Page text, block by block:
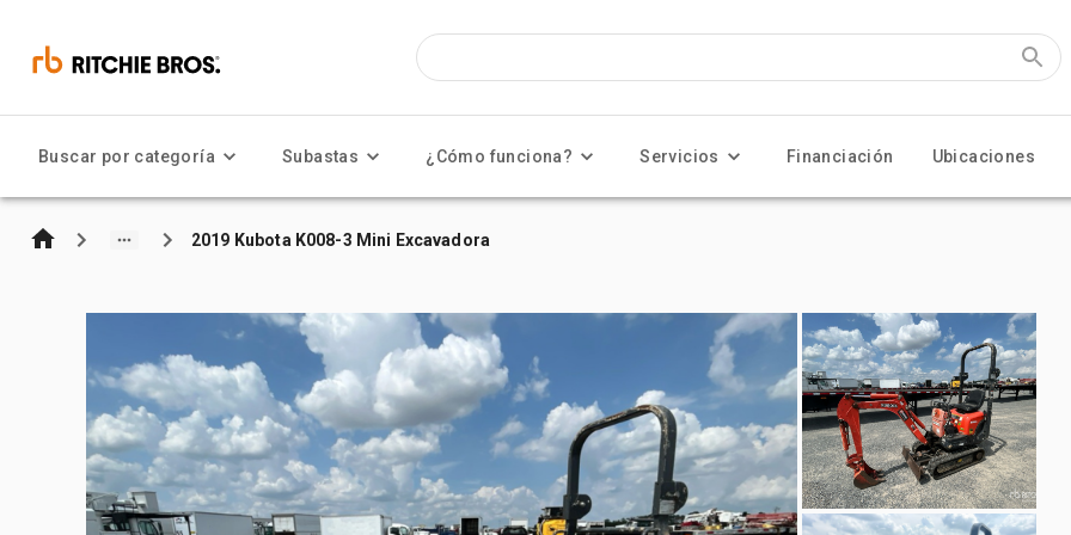
Buscar por categoría Subastas ¿Cómo funciona? Servicios Financiación Ubicaciones
2019 Kubota K008-3 Mini Excavadora